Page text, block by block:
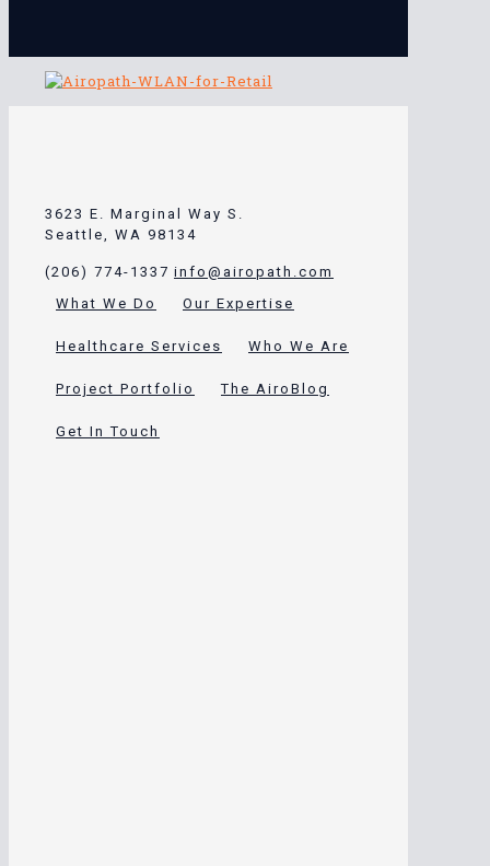
3623 E. Marginal Way S.
Seattle, WA 98134
(206) 774-1337 info@airopath.com
What We Do
Our Expertise
Healthcare Services Who We Are
Project Portfolio The AiroBlog
Get In Touch